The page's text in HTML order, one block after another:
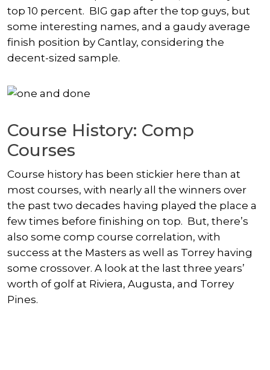
top 10 percent. BIG gap after the top guys, but
some interesting names, and a gaudy average
finish position by Cantlay, considering the
decent-sized sample.
Course History: Comp
Courses
Course history has been stickier here than at
most courses, with nearly all the winners over
the past two decades having played the place a
few times before finishing on top. But, there’s
also some comp course correlation, with
success at the Masters as well as Torrey having
some crossover. A look at the last three years’
worth of golf at Riviera, Augusta, and Torrey
Pines.